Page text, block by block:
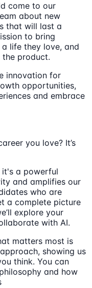
come to our
about new
that will last a
to bring
life they love, and
product.
innovation for
opportunities,
and embrace
you love? It’s
it's a powerful
and amplifies our
who are
a complete picture
explore your
with AI.
matters most is
showing us
think. You can
and how